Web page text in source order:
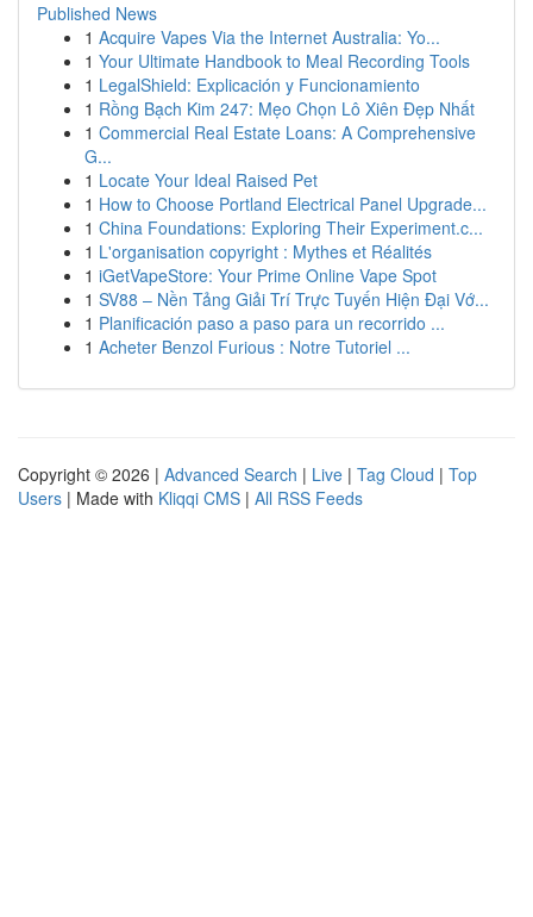
Published News
1 Acquire Vapes Via the Internet Australia: Yo...
1 Your Ultimate Handbook to Meal Recording Tools
1 LegalShield: Explicación y Funcionamiento
1 Rồng Bạch Kim 247: Mẹo Chọn Lô Xiên Đẹp Nhất
1 Commercial Real Estate Loans: A Comprehensive
G...
1 Locate Your Ideal Raised Pet
1 How to Choose Portland Electrical Panel Upgrade...
1 China Foundations: Exploring Their Experiment.c...
1 L'organisation copyright : Mythes et Réalités
1 iGetVapeStore: Your Prime Online Vape Spot
1 SV88 – Nền Tảng Giải Trí Trực Tuyến Hiện Đại Vớ...
1 Planificación paso a paso para un recorrido ...
1 Acheter Benzol Furious : Notre Tutoriel ...
Copyright © 2026 | Advanced Search | Live | Tag Cloud | Top
Users | Made with Kliqqi CMS | All RSS Feeds